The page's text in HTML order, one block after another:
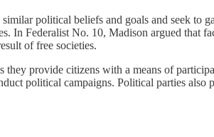
political beliefs and goals and seek
In Federalist No. 10, Madison argued that
of free societies.
they provide citizens with a means of
political campaigns. Political parties